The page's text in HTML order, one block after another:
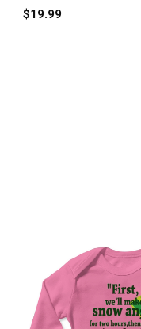
Baby One-Piece
$19.99